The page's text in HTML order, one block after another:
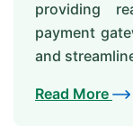
providing
payment
and
Read More